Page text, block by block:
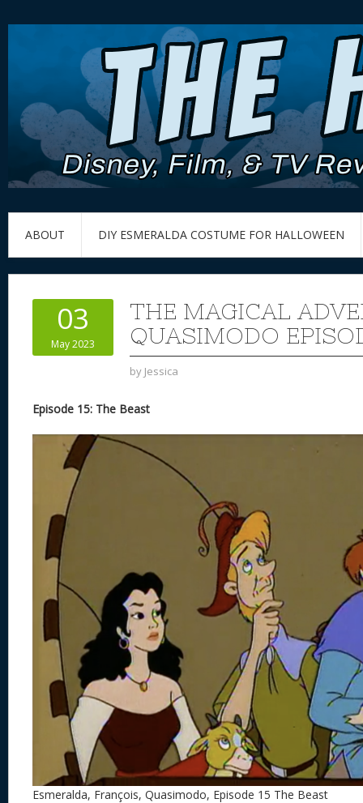
ABOUT DIY ESMERALDA COSTUME FOR HALLOWEEN
03
May 2023
THE MAGICAL
QUASIMODO
by Jessica
Episode 15: The Beast
Esmeralda, François, Quasimodo, Episode 15 The Beast